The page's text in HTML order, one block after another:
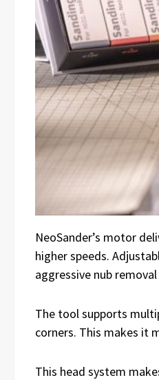
NeoSander’s motor
higher speeds.
aggressive nub
The tool supports
corners. This makes it
This head system